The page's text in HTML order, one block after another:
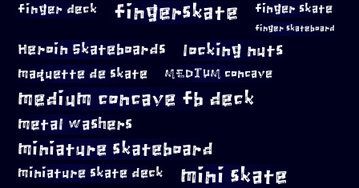
finger deck fingerskate finger skate
finger skateboard
Heroin Skateboards locking nuts
maquette de skate MEDIUM concave
medium concave fb deck
metal washers
miniature skateboard
miniature skate deck mini skate